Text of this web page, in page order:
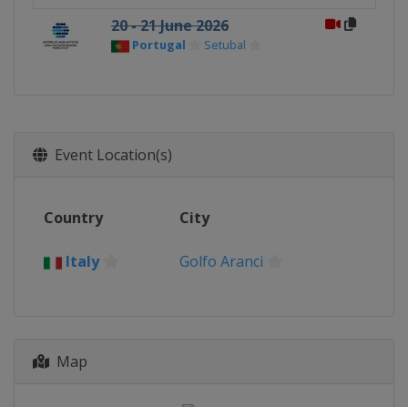
20 - 21 June 2026
Portugal Setubal
Event Location(s)
Country City
Italy Golfo Aranci
Map